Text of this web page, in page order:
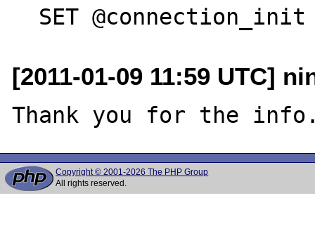
[2011-01-09 11:59 UTC]
Copyright © 2001-2026 The PHP Group
All rights reserved.